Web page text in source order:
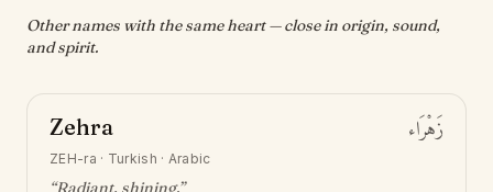
Other names with the same heart — close in origin, sound,
and spirit.
Zehra زَهْرَاء
ZEH-ra · Turkish · Arabic
“Radiant, shining.”